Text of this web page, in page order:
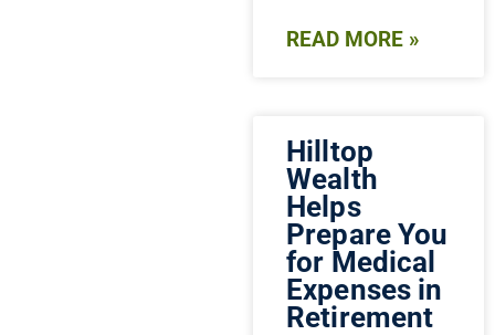
READ MORE »
Hilltop
Wealth
Helps
Prepare You
for Medical
Expenses in
Retirement